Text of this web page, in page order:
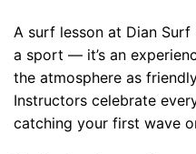
A surf lesson at Dian
a sport — it’s an
the atmosphere as
Instructors celebrate
catching your first wave